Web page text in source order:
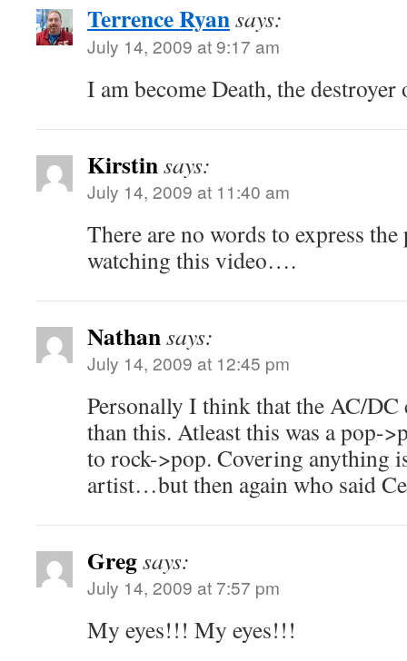
Terrence Ryansays:
July 14, 2009 at 9:17 am
I am become Death, the
Kirstinsays:
July 14, 2009 at 11:40 am
There are no words to express
watching this video….
Nathansays:
July 14, 2009 at 12:45 pm
Personally I think that the AC/DC
than this. Atleast this was a pop-
to rock->pop. Covering anything
artist…but then again who said
Gregsays:
July 14, 2009 at 7:57 pm
My eyes!!! My eyes!!!